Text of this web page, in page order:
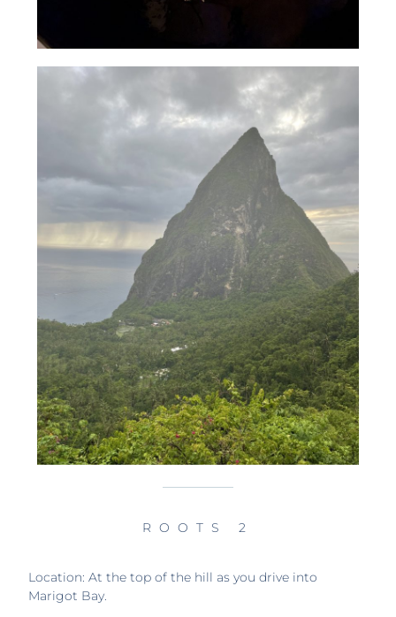
ROOTS 2
Location: At the top of the hill as you drive into
Marigot Bay.